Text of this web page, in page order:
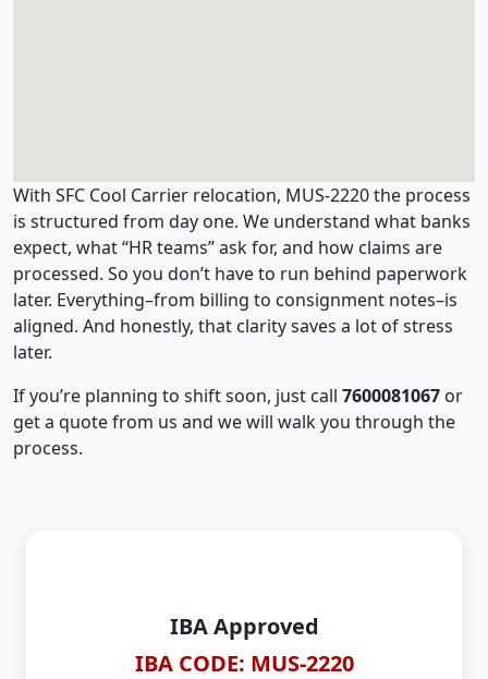
With SFC Cool Carrier relocation, MUS-2220 the process
is structured from day one. We understand what banks
expect, what “HR teams” ask for, and how claims are
processed. So you don’t have to run behind paperwork
later. Everything–from billing to consignment notes–is
aligned. And honestly, that clarity saves a lot of stress
later.
If you’re planning to shift soon, just call 7600081067 or
get a quote from us and we will walk you through the
process.
IBA Approved
IBA CODE: MUS-2220